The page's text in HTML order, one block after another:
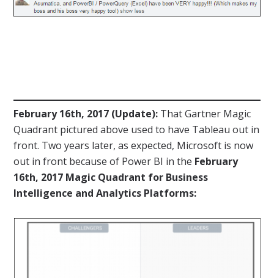
February 16th, 2017 (Update): That Gartner Magic
Quadrant pictured above used to have Tableau out in
front. Two years later, as expected, Microsoft is now
out in front because of Power BI in the February
16th, 2017 Magic Quadrant for Business
Intelligence and Analytics Platforms: